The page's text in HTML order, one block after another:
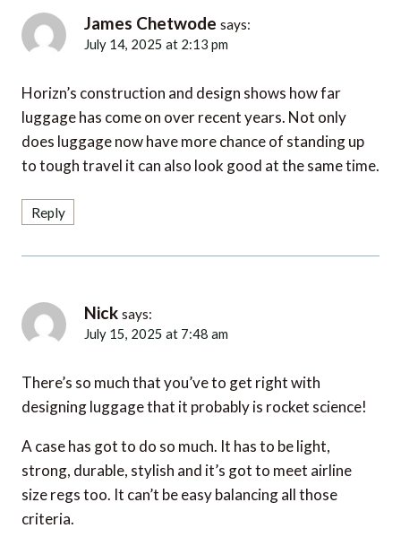
James Chetwode
July 14, 2025 at 2:13 pm
luggage has come on over recent years. Not only
does luggage now have more chance of standing up
to tough travel it can also look good at the same time.
Reply
July 15, 2025 at 7:48 am
designing luggage that it probably is rocket science!
strong, durable, stylish and it’s got to meet airline
size regs too. It can’t be easy balancing all those
criteria.